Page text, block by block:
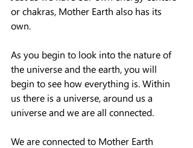
or chakras, Mother Earth also has its
own.
As you begin to look into the nature of
the universe and the earth, you will
begin to see how everything is. Within
us there is a universe, around us a
universe and we are all connected.
We are connected to Mother Earth